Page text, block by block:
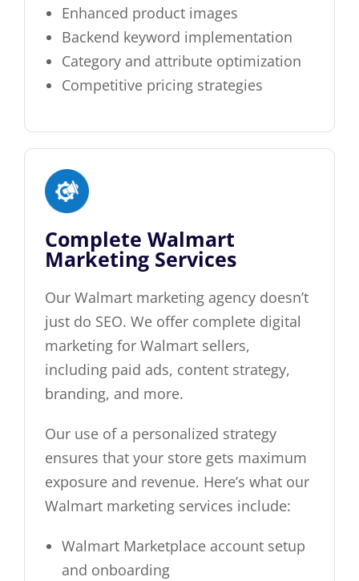
Enhanced product images
Backend keyword implementation
Category and attribute optimization
Competitive pricing strategies
Complete Walmart
Marketing Services
Our Walmart marketing agency doesn’t
just do SEO. We offer complete digital
marketing for Walmart sellers,
including paid ads, content strategy,
branding, and more.
Our use of a personalized strategy
ensures that your store gets maximum
exposure and revenue. Here’s what our
Walmart marketing services include:
Walmart Marketplace account setup
and onboarding